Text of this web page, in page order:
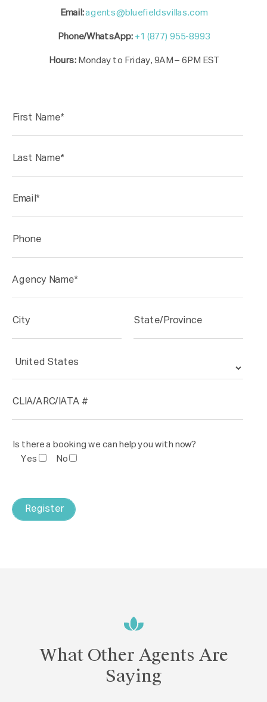
Email: agents@bluefieldsvillas.com
Phone/WhatsApp: +1 (877) 955-8993
Hours:Monday to Friday, 9AM – 6PM EST
Is there a booking we can help you with now?
Yes
No
What Other Agents Are
Saying